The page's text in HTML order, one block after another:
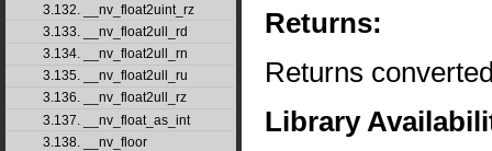
3.132. __nv_float2uint_rz
3.133. __nv_float2ull_rd
3.134. __nv_float2ull_rn
3.135. __nv_float2ull_ru
3.136. __nv_float2ull_rz
3.137. __nv_float_as_int
3.138. __nv_floor
Returns:
Returns
Library